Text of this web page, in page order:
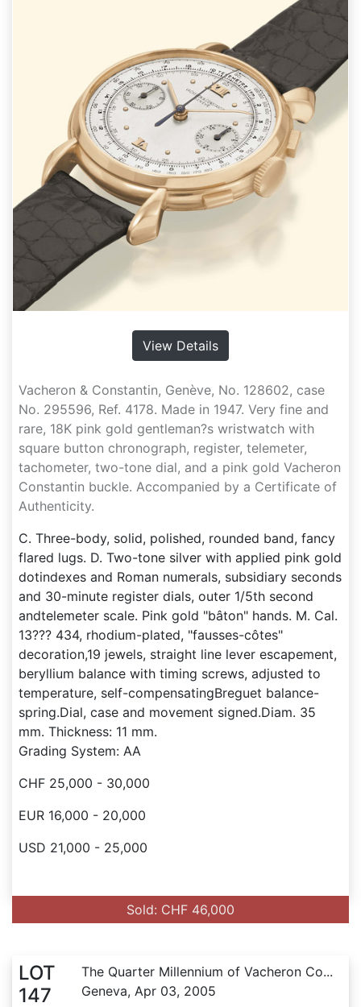
View Details
Vacheron & Constantin, Genève, No. 128602, case
No. 295596, Ref. 4178. Made in 1947. Very fine and
rare, 18K pink gold gentleman?s wristwatch with
square button chronograph, register, telemeter,
tachometer, two-tone dial, and a pink gold Vacheron
Constantin buckle. Accompanied by a Certificate of
Authenticity.
C. Three-body, solid, polished, rounded band, fancy
flared lugs. D. Two-tone silver with applied pink gold
dotindexes and Roman numerals, subsidiary seconds
and 30-minute register dials, outer 1/5th second
andtelemeter scale. Pink gold "bâton" hands. M. Cal.
13??? 434, rhodium-plated, "fausses-côtes"
decoration,19 jewels, straight line lever escapement,
beryllium balance with timing screws, adjusted to
temperature, self-compensatingBreguet balance-
spring.Dial, case and movement signed.Diam. 35
mm. Thickness: 11 mm.
Grading System: AA
CHF 25,000 - 30,000
EUR 16,000 - 20,000
USD 21,000 - 25,000
Sold: CHF 46,000
LOT
147
The Quarter Millennium of Vacheron Co...
Geneva, Apr 03, 2005